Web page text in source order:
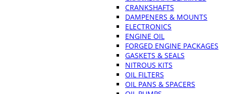
CRANKSHAFTS
DAMPENERS & MOUNTS
ELECTRONICS
ENGINE OIL
FORGED ENGINE PACKAGES
GASKETS & SEALS
NITROUS KITS
OIL FILTERS
OIL PANS & SPACERS